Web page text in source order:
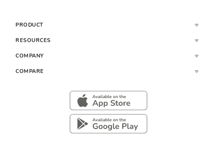
PRODUCT
RESOURCES
COMPANY
COMPARE